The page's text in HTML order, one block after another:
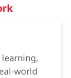
world